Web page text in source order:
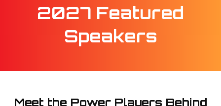
2027 Featured
Speakers
Meet the Power Players Behind